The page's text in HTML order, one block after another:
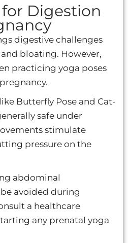
for Digestion
digestive challenges
bloating. However,
practicing yoga poses
Butterfly Pose and Cat-
safe under
stimulate
pressure on the
abdominal
avoided during
a healthcare
any prenatal yoga